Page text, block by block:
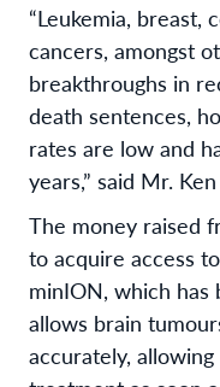
“Leukemia, breast,
cancers, amongst
breakthroughs in
death sentences,
rates are low and
years,” said Mr.
The money raised
to acquire access
minION, which has
allows brain
accurately,